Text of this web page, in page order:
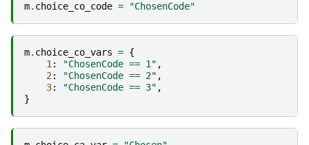
m. choice_co_code = "ChosenCode"
m. choice_co_vars = {
1: "ChosenCode == 1" ,
2: "ChosenCode == 2" ,
3: "ChosenCode == 3" ,
}